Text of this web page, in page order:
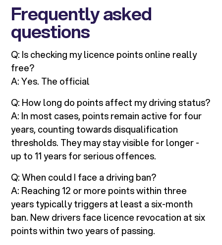
Frequently asked
questions
Q: Is checking my licence points online really
free?
A: Yes. The official
Q: How long do points affect my driving status?
A: In most cases, points remain active for four
years, counting towards disqualification
thresholds. They may stay visible for longer -
up to 11 years for serious offences.
Q: When could I face a driving ban?
A: Reaching 12 or more points within three
years typically triggers at least a six-month
ban. New drivers face licence revocation at six
points within two years of passing.